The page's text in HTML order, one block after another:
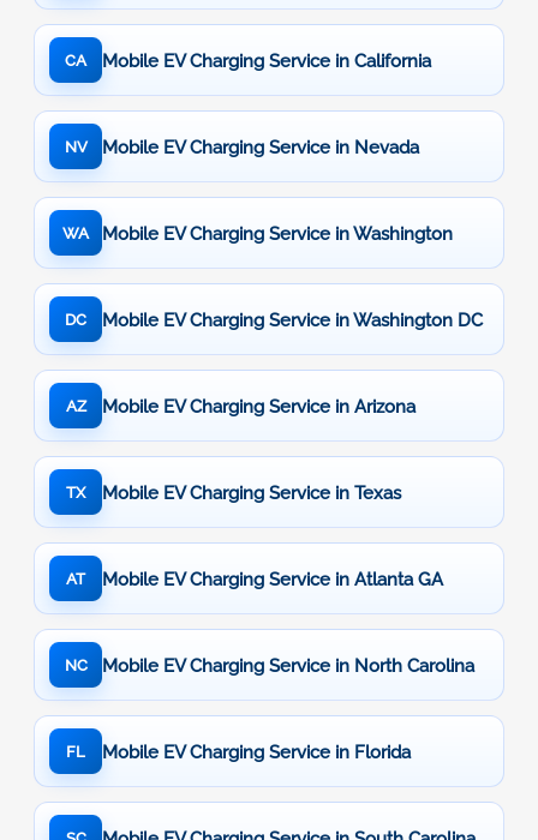
CA Mobile EV Charging Service in California
NV Mobile EV Charging Service in Nevada
WA Mobile EV Charging Service in Washington
DC Mobile EV Charging Service in Washington DC
AZ Mobile EV Charging Service in Arizona
TX Mobile EV Charging Service in Texas
AT Mobile EV Charging Service in Atlanta GA
NC Mobile EV Charging Service in North Carolina
FL Mobile EV Charging Service in Florida